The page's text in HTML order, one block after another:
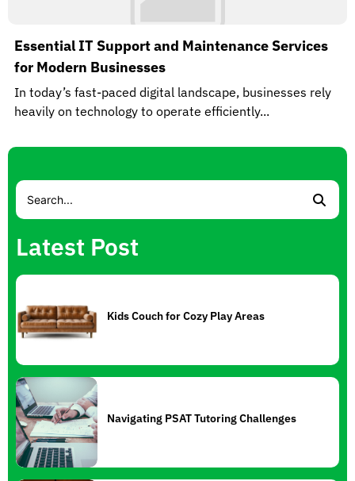
Essential IT Support and Maintenance Services
for Modern Businesses
In today’s fast-paced digital landscape, businesses rely
heavily on technology to operate efficiently...
Latest Post
Kids Couch for Cozy Play Areas
Navigating PSAT Tutoring Challenges